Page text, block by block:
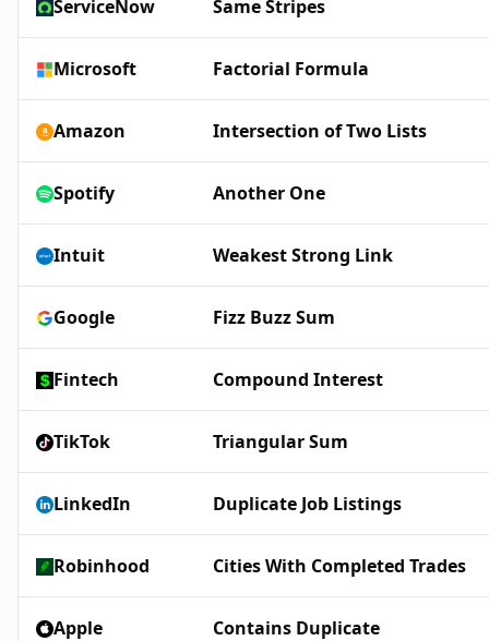
ServiceNow Same Stripes
Microsoft Factorial Formula
Amazon Intersection of Two Lists
Spotify Another One
Intuit Weakest Strong Link
Google Fizz Buzz Sum
Fintech Compound Interest
TikTok Triangular Sum
LinkedIn Duplicate Job Listings
Robinhood Cities With Completed Trades
Apple Contains Duplicate